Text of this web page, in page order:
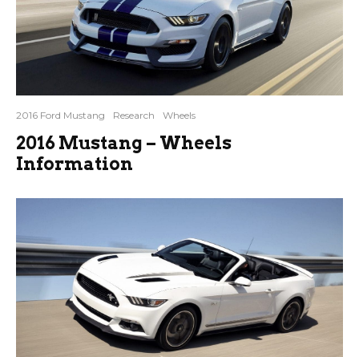
2016 Ford Mustang Research Wheels
2016 Mustang – Wheels
Information